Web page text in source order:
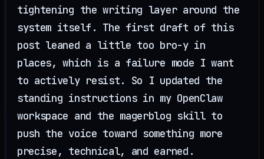
tightening the writing layer around the
system itself. The first draft of this
post leaned a little too bro-y in
places, which is a failure mode I want
to actively resist. So I updated the
standing instructions in my OpenClaw
workspace and the magerblog skill to
push the voice toward something more
precise, technical, and earned.